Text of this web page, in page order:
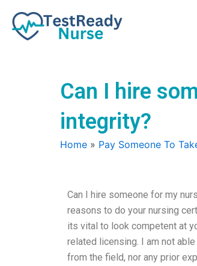
content
Can I hire
integrity?
Home » Pay Someone To
Can I hire someone for my
reasons to do your nursing
its vital to look competent at
related licensing. I am not
from the field, nor any prior